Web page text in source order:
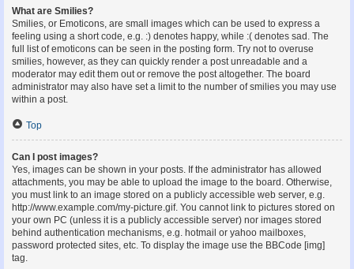
What are Smilies?
Smilies, or Emoticons, are small images which can be used to express a
feeling using a short code, e.g. :) denotes happy, while :( denotes sad. The
full list of emoticons can be seen in the posting form. Try not to overuse
smilies, however, as they can quickly render a post unreadable and a
moderator may edit them out or remove the post altogether. The board
administrator may also have set a limit to the number of smilies you may use
within a post.
Top
Can I post images?
Yes, images can be shown in your posts. If the administrator has allowed
attachments, you may be able to upload the image to the board. Otherwise,
you must link to an image stored on a publicly accessible web server, e.g.
http://www.example.com/my-picture.gif. You cannot link to pictures stored on
your own PC (unless it is a publicly accessible server) nor images stored
behind authentication mechanisms, e.g. hotmail or yahoo mailboxes,
password protected sites, etc. To display the image use the BBCode [img]
tag.